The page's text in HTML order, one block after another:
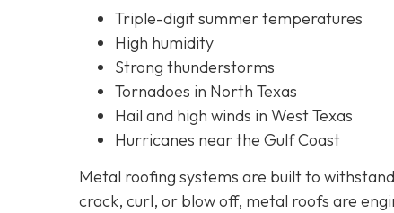
Triple-digit summer temperatures
High humidity
Strong thunderstorms
Tornadoes in North Texas
Hail and high winds in West Texas
Hurricanes near the Gulf Coast
Metal roofing systems are built to
crack, curl, or blow off, metal roofs are